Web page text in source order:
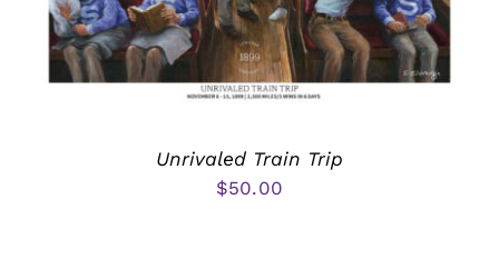
Unrivaled Train Trip
$50.00